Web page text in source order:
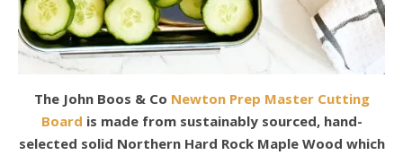
The John Boos & Co Newton Prep Master Cutting
Board is made from sustainably sourced, hand-
selected solid Northern Hard Rock Maple Wood which